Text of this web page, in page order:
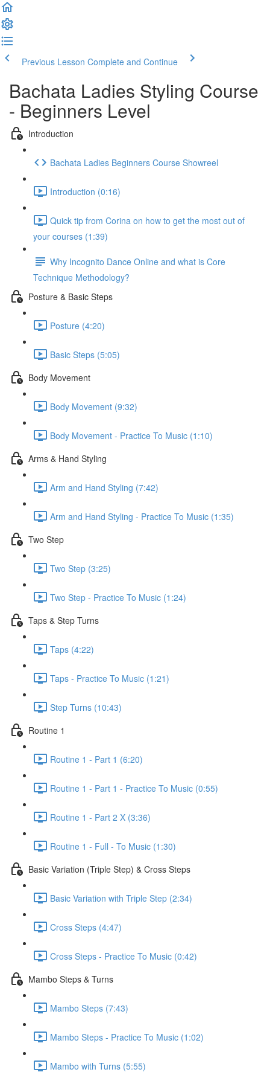
Previous Lesson Complete and Continue
Bachata Ladies Styling Course
- Beginners Level
Introduction
Bachata Ladies Beginners Course Showreel
Introduction (0:16)
Quick tip from Corina on how to get the most out of
your courses (1:39)
Why Incognito Dance Online and what is Core
Technique Methodology?
Posture & Basic Steps
Posture (4:20)
Basic Steps (5:05)
Body Movement
Body Movement (9:32)
Body Movement - Practice To Music (1:10)
Arms & Hand Styling
Arm and Hand Styling (7:42)
Arm and Hand Styling - Practice To Music (1:35)
Two Step
Two Step (3:25)
Two Step - Practice To Music (1:24)
Taps & Step Turns
Taps (4:22)
Taps - Practice To Music (1:21)
Step Turns (10:43)
Routine 1
Routine 1 - Part 1 (6:20)
Routine 1 - Part 1 - Practice To Music (0:55)
Routine 1 - Part 2 X (3:36)
Routine 1 - Full - To Music (1:30)
Basic Variation (Triple Step) & Cross Steps
Basic Variation with Triple Step (2:34)
Cross Steps (4:47)
Cross Steps - Practice To Music (0:42)
Mambo Steps & Turns
Mambo Steps (7:43)
Mambo Steps - Practice To Music (1:02)
Mambo with Turns (5:55)